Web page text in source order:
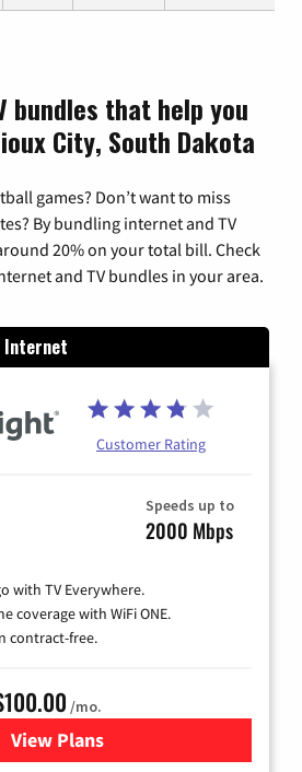
bundles that help you
City, South Dakota
games? Don’t want to miss
By bundling internet and TV
20% on your total bill. Check
and TV bundles in your area.
Internet
Customer Rating
Speeds up to
2000 Mbps
with TV Everywhere.
coverage with WiFi ONE.
contract-free.
/mo.
View Plansfor Sparklight TV & Internet